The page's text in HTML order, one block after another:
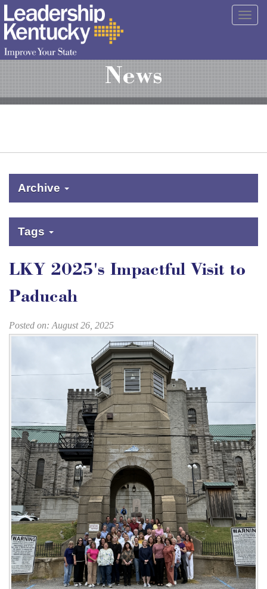
Skip
to
Main
Content
News
Archive
Tags
LKY 2025's Impactful Visit to
Paducah
Posted on: August 26, 2025